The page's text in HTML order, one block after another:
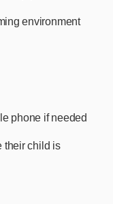
environment
phone if needed
their child is